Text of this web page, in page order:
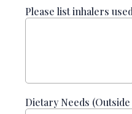
Please list inhalers
Dietary Needs